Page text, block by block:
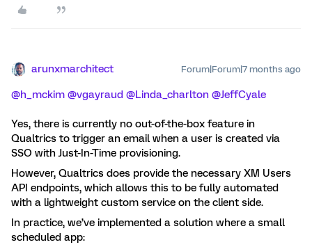
arunxmarchitect Forum|Forum|7 months ago
@h_mckim @vgayraud @Linda_charlton @JeffCyale
Yes, there is currently no out-of-the-box feature in
Qualtrics to trigger an email when a user is created via
SSO with Just-In-Time provisioning.
However, Qualtrics does provide the necessary XM Users
API endpoints, which allows this to be fully automated
with a lightweight custom service on the client side.
In practice, we’ve implemented a solution where a small
scheduled app: